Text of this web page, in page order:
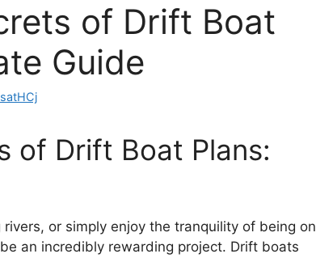
of Drift Boat
Guide
of Drift Boat Plans:
or simply enjoy the tranquility of being on
an incredibly rewarding project. Drift boats